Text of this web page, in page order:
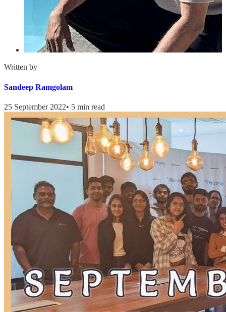
Written by
Sandeep Ramgolam
25 September 2022• 5 min read